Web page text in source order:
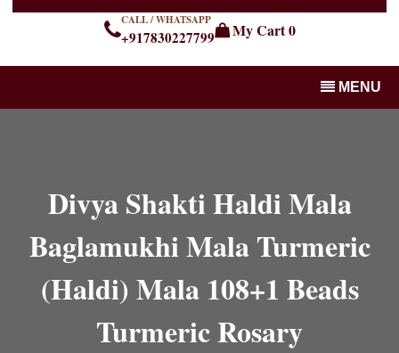
CALL / WHATSAPP
+917830227799 My Cart0
MENU
Divya Shakti Haldi Mala
Baglamukhi Mala Turmeric
(Haldi) Mala 108+1 Beads
Turmeric Rosary